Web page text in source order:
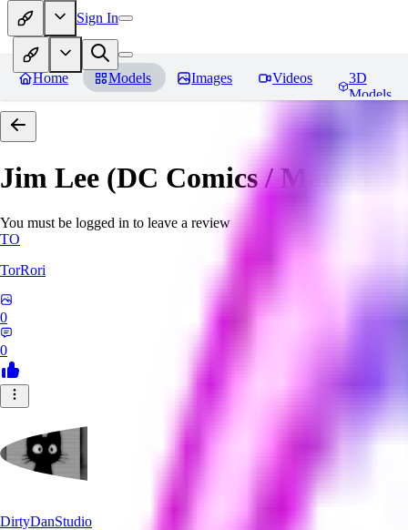
Sign In
Home Models Images Videos
3D
Models
Jim Lee (DC Comics / Marvel)
You must be logged in to leave a review
TO
TorRori
0
0
DirtyDanStudio